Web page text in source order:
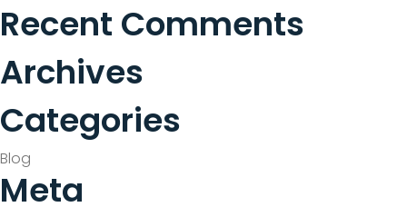
Recent Comments
Archives
Categories
Blog
Meta